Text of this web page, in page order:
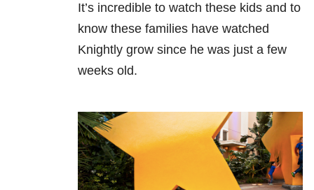
It’s incredible to watch these kids and to
know these families have watched
Knightly grow since he was just a few
weeks old.